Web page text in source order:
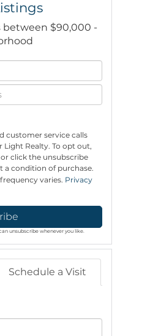
between $90,000 -
customer service calls
Realty. To opt out,
click the unsubscribe
a condition of purchase.
varies. Privacy
unsubscribe whenever you like.
Schedule a Visit